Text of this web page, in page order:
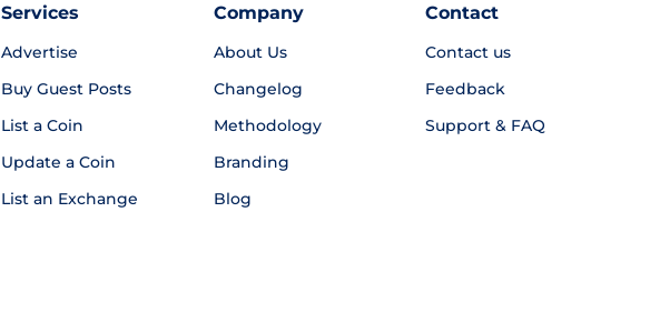
Services
Advertise
Buy Guest Posts
List a Coin
Update a Coin
List an Exchange
Company
About Us
Changelog
Methodology
Branding
Blog
Contact
Contact us
Feedback
Support & FAQ